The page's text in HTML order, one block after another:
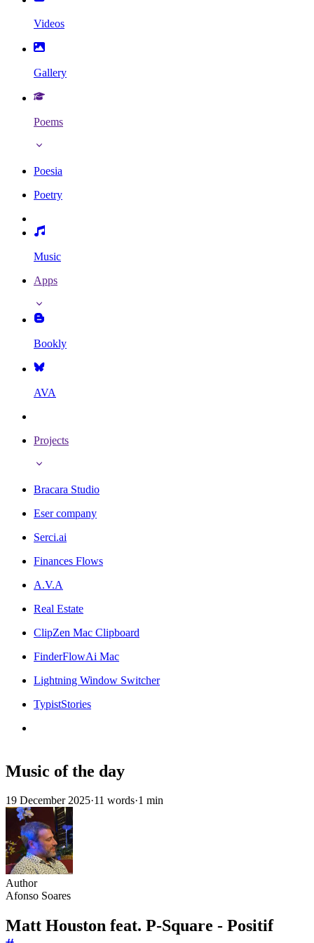
Videos
Gallery
Poems
Poesia
Poetry
Music
Apps
Bookly
AVA
Projects
Bracara Studio
Eser company
Serci.ai
Finances Flows
A.V.A
Real Estate
ClipZen Mac Clipboard
FinderFlowAi Mac
Lightning Window Switcher
TypistStories
Music of the day
19 December 2025·11 words·1 min
Author
Afonso Soares
Matt Houston feat. P-Square - Positif